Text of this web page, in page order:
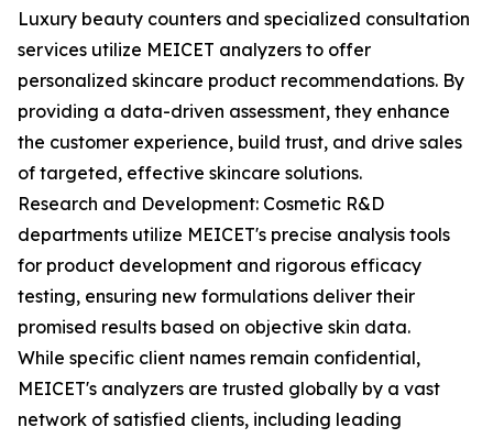
Luxury beauty counters and specialized consultation
services utilize MEICET analyzers to offer
personalized skincare product recommendations. By
providing a data-driven assessment, they enhance
the customer experience, build trust, and drive sales
of targeted, effective skincare solutions.
Research and Development: Cosmetic R&D
departments utilize MEICET's precise analysis tools
for product development and rigorous efficacy
testing, ensuring new formulations deliver their
promised results based on objective skin data.
While specific client names remain confidential,
MEICET's analyzers are trusted globally by a vast
network of satisfied clients, including leading